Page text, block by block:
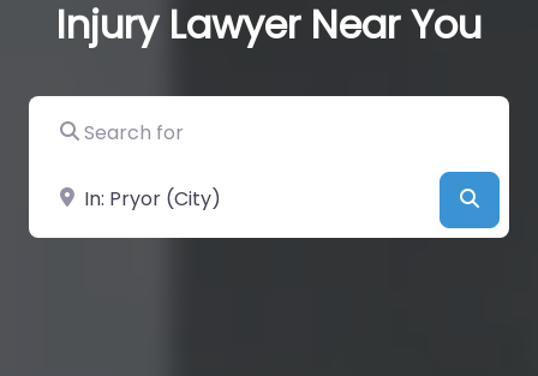
Injury Lawyer Near You
Search for
Near